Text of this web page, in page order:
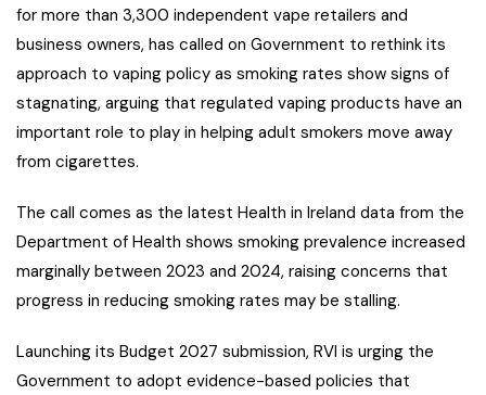
for more than 3,300 independent vape retailers and
business owners, has called on Government to rethink its
approach to vaping policy as smoking rates show signs of
stagnating, arguing that regulated vaping products have an
important role to play in helping adult smokers move away
from cigarettes.
The call comes as the latest Health in Ireland data from the
Department of Health shows smoking prevalence increased
marginally between 2023 and 2024, raising concerns that
progress in reducing smoking rates may be stalling.
Launching its Budget 2027 submission, RVI is urging the
Government to adopt evidence-based policies that